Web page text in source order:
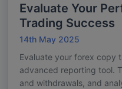
Evaluate Your
Trading Success
14th May 2025
Evaluate your forex copy
advanced reporting tool.
and withdrawals, and